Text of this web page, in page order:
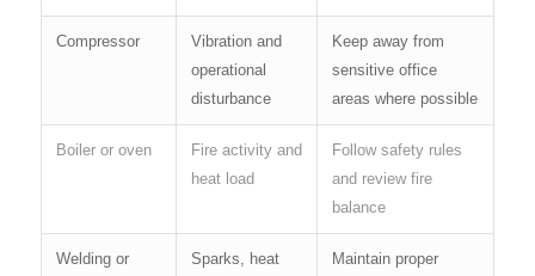
Compressor
Vibration and
operational
disturbance
Keep away from
sensitive office
areas where possible
Boiler or oven
Fire activity and
heat load
Follow safety rules
and review fire
balance
Welding or
Sparks, heat
Maintain proper